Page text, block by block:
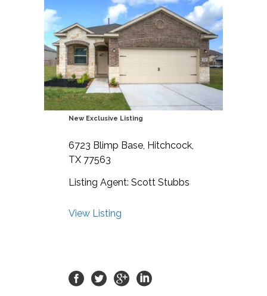
New Exclusive Listing
6723 Blimp Base, Hitchcock,
TX 77563
Listing Agent: Scott Stubbs
View Listing